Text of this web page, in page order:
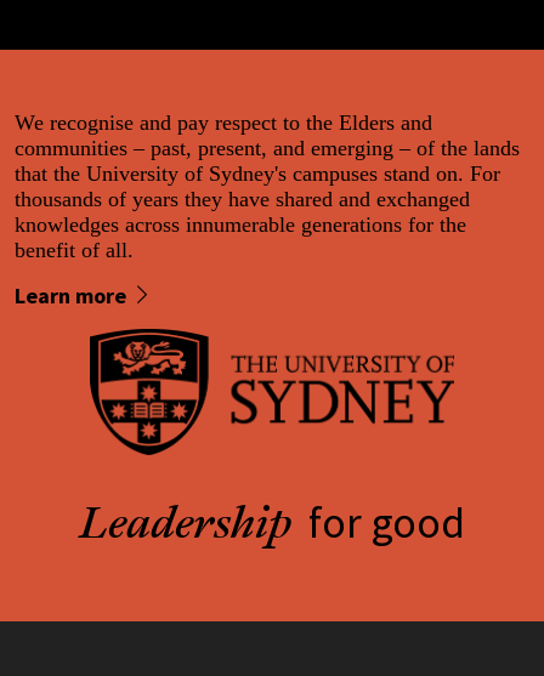
We recognise and pay respect to the Elders and
communities – past, present, and emerging – of the lands
that the University of Sydney's campuses stand on. For
thousands of years they have shared and exchanged
knowledges across innumerable generations for the
benefit of all.
Learn more
Leadership for good